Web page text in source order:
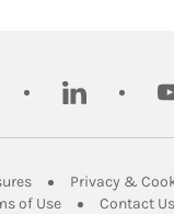
linkedin
Link Opens in New
Privacy &
of UseLink Opens in
Contact Us